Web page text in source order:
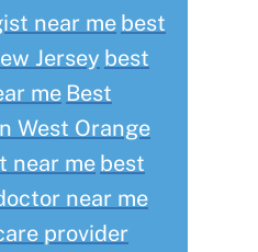
near me best
Jersey best
me Best
West Orange
near me best
near me
provider